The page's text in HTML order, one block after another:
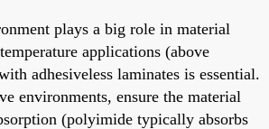
plays a big role in material
applications (above
adhesiveless laminates is essential.
environments, ensure the material
(polyimide typically absorbs